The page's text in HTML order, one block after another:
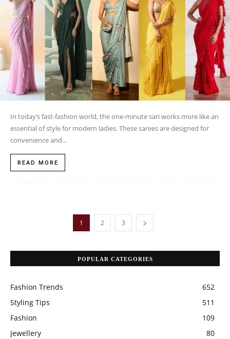
In today’s fast-fashion world, the one-minute sari works more like an
essential of style for modern ladies. These sarees are designed for
convenience and...
READ MORE
1 2 3
POPULAR CATEGORIES
Fashion Trends
652
Styling Tips
511
Fashion
109
Jewellery
80